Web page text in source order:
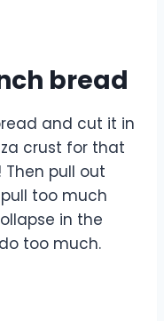
bread
and cut it in
crust for that
pull out
too much
in the
too much.